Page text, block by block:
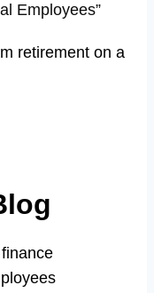
Employees”
retirement on a